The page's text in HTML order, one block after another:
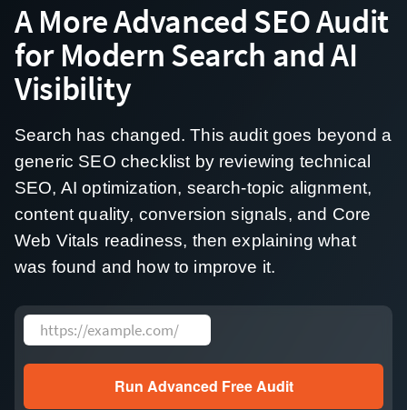
A More Advanced SEO Audit
for Modern Search and AI
Visibility
Search has changed. This audit goes beyond a
generic SEO checklist by reviewing technical
SEO, AI optimization, search-topic alignment,
content quality, conversion signals, and Core
Web Vitals readiness, then explaining what
was found and how to improve it.
Website address
Run Advanced Free Audit